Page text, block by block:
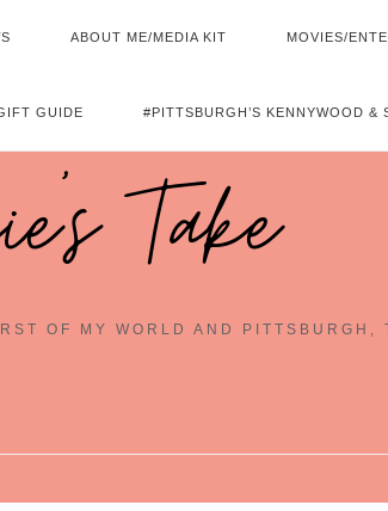
ABOUT ME/MEDIA KIT MOVIES/
GUIDE #PITTSBURGH’S KENNYWOOD &
Take~
OF MY WORLD AND PITTSBURGH,